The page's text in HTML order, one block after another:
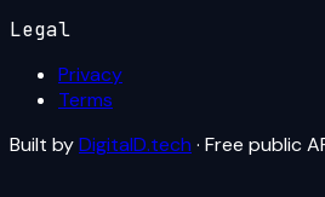
Legal
Privacy
Terms
Built byDigitalD.tech · Free public